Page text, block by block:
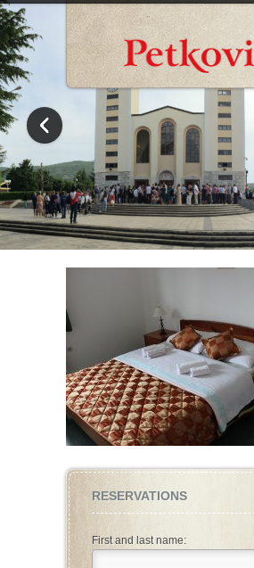
RESERVATIONS
First and last name: